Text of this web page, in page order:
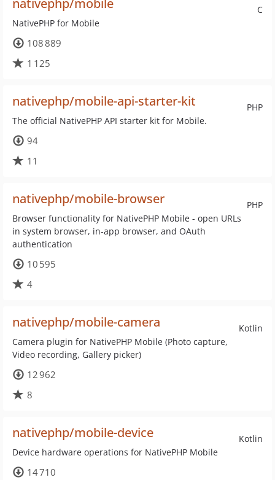
C
nativephp/mobile
NativePHP for Mobile
108 889
1 125
PHP
nativephp/mobile-api-starter-kit
The official NativePHP API starter kit for Mobile.
94
11
PHP
nativephp/mobile-browser
Browser functionality for NativePHP Mobile - open URLs
in system browser, in-app browser, and OAuth
authentication
10 595
4
Kotlin
nativephp/mobile-camera
Camera plugin for NativePHP Mobile (Photo capture,
Video recording, Gallery picker)
12 962
8
Kotlin
nativephp/mobile-device
Device hardware operations for NativePHP Mobile
14 710